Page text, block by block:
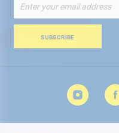
Up
for
Newsletter:
SUBSCRIBE